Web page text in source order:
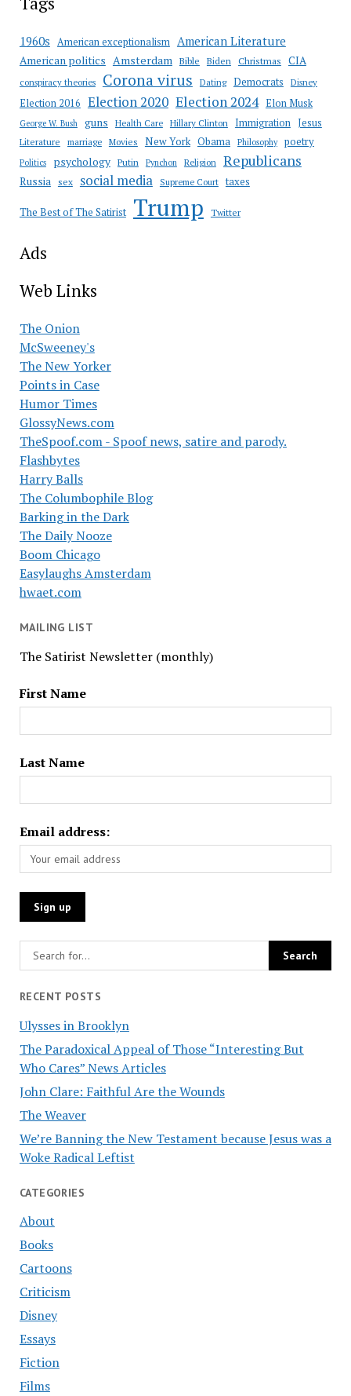
1960s American exceptionalism American Literature
American politics Amsterdam Bible Biden Christmas CIA
conspiracy theories Corona virus Dating Democrats Disney
Election 2016 Election 2020 Election 2024 Elon Musk
George W. Bush guns Health Care Hillary Clinton Immigration Jesus
Literature marriage Movies New York Obama Philosophy poetry
Politics psychology Putin Pynchon Religion Republicans
Russia sex social media Supreme Court taxes
The Best of The Satirist Trump Twitter
Ads
Web Links
The Onion
McSweeney's
The New Yorker
Points in Case
Humor Times
GlossyNews.com
TheSpoof.com - Spoof news, satire and parody.
Flashbytes
Harry Balls
The Columbophile Blog
Barking in the Dark
The Daily Nooze
Boom Chicago
Easylaughs Amsterdam
hwaet.com
MAILING LIST
The Satirist Newsletter (monthly)
First Name
Last Name
Email address:
RECENT POSTS
Ulysses in Brooklyn
The Paradoxical Appeal of Those “Interesting But
Who Cares” News Articles
John Clare: Faithful Are the Wounds
The Weaver
We’re Banning the New Testament because Jesus was a
Woke Radical Leftist
CATEGORIES
About
Books
Cartoons
Criticism
Disney
Essays
Fiction
Films